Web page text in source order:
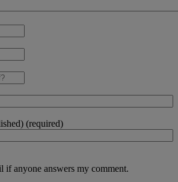
(required)
if anyone answers my comment.